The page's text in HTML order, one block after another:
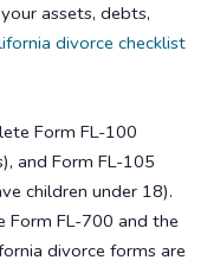
assets, debts,
divorce checklist
Form FL-100
and Form FL-105
children under 18).
Form FL-700 and the
divorce forms are